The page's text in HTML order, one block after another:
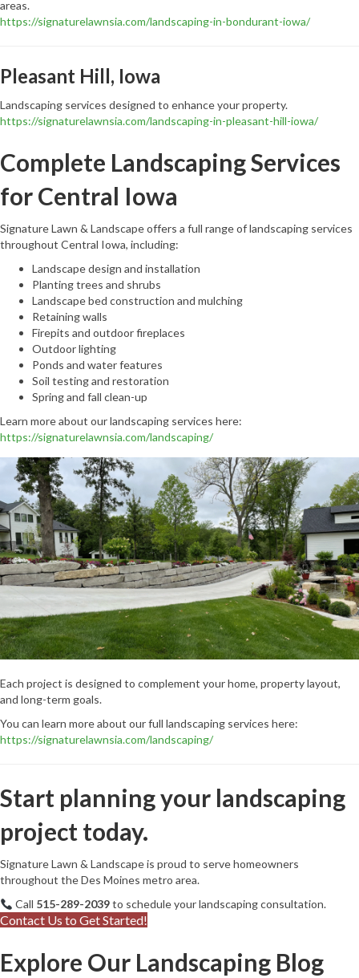
areas.
https://signaturelawnsia.com/landscaping-in-bondurant-iowa/
Pleasant Hill, Iowa
Landscaping services designed to enhance your property.
https://signaturelawnsia.com/landscaping-in-pleasant-hill-iowa/
Complete Landscaping Services
for Central Iowa
Signature Lawn & Landscape offers a full range of landscaping services
throughout Central Iowa, including:
Landscape design and installation
Planting trees and shrubs
Landscape bed construction and mulching
Retaining walls
Firepits and outdoor fireplaces
Outdoor lighting
Ponds and water features
Soil testing and restoration
Spring and fall clean-up
Learn more about our landscaping services here:
https://signaturelawnsia.com/landscaping/
Each project is designed to complement your home, property layout,
and long-term goals.
You can learn more about our full landscaping services here:
https://signaturelawnsia.com/landscaping/
Start planning your landscaping
project today.
Signature Lawn & Landscape is proud to serve homeowners
throughout the Des Moines metro area.
Call 515-289-2039to schedule your landscaping consultation.
Contact Us to Get Started!
Explore Our Landscaping Blog